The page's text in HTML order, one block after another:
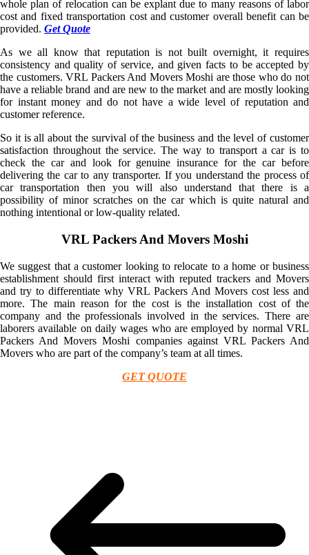
whole plan of relocation can be explant due to many reasons of labor
cost and fixed transportation cost and customer overall benefit can be
provided. Get Quote
As we all know that reputation is not built overnight, it requires
consistency and quality of service, and given facts to be accepted by
the customers. VRL Packers And Movers Moshi are those who do not
have a reliable brand and are new to the market and are mostly looking
for instant money and do not have a wide level of reputation and
customer reference.
So it is all about the survival of the business and the level of customer
satisfaction throughout the service. The way to transport a car is to
check the car and look for genuine insurance for the car before
delivering the car to any transporter. If you understand the process of
car transportation then you will also understand that there is a
possibility of minor scratches on the car which is quite natural and
nothing intentional or low-quality related.
VRL Packers And Movers Moshi
We suggest that a customer looking to relocate to a home or business
establishment should first interact with reputed trackers and Movers
and try to differentiate why VRL Packers And Movers cost less and
more. The main reason for the cost is the installation cost of the
company and the professionals involved in the services. There are
laborers available on daily wages who are employed by normal VRL
Packers And Movers Moshi companies against VRL Packers And
Movers who are part of the company’s team at all times.
GET QUOTE